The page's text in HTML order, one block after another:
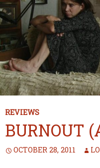
REVIEWS
BURNOUT
OCTOBER 28, 2011